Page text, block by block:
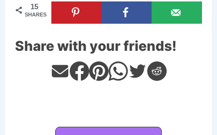
15
SHARES
Share with your friends!